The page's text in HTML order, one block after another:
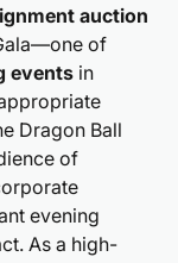
auction
of
events in
Dragon Ball
of
evening
As a high-